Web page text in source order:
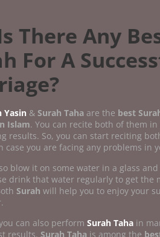
There Any
For A
Yasin & Surah Taha are the best
Islam. You can recite both of them in
results. So, you can start reciting
case you are facing any problems in
blow it on some water in a glass
drink that water regularly to get the
Surah will help you to enjoy your
can also perform Surah Taha in
results. Surah Taha is among the